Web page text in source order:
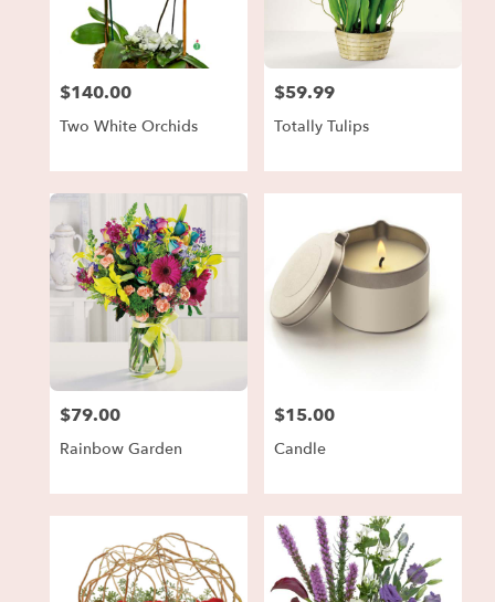
Price:
$140.00
Two White Orchids
Price:
$59.99
Totally Tulips
Price:
$79.00
Rainbow Garden
Price:
$15.00
Candle